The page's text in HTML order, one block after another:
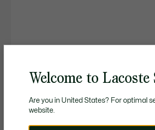
Welcome to
Are you in United States? For optimal
website.